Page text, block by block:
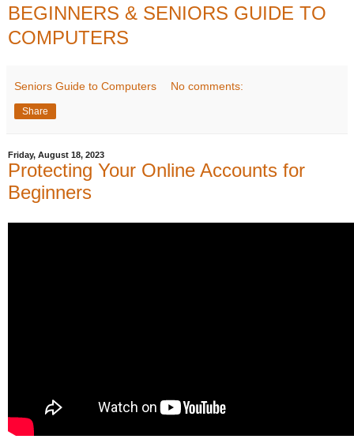
BEGINNERS & SENIORS GUIDE TO
COMPUTERS
Seniors Guide to Computers No comments:
Share
Friday, August 18, 2023
Protecting Your Online Accounts for
Beginners